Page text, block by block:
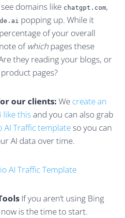
domains like chatgpt.com,
popping up. While it
of your overall
of whichpages these
they reading your blogs, or
pages?
our clients: We create an
like this and you can also grab
AI Traffic templateso you can
AI data over time.
If you aren’t using Bing
is the time to start.